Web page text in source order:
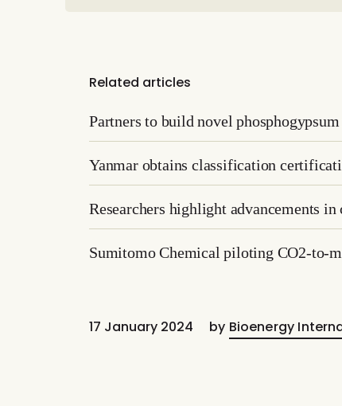
Related articles
Partners to build novel
Yanmar obtains classification
Researchers highlight advancements
Sumitomo Chemical piloting CO2-to-
17 January 2024 by Bioenergy